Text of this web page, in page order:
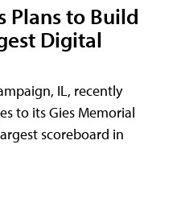
Plans to Build
Digital
IL, recently
to its Gies Memorial
scoreboard in